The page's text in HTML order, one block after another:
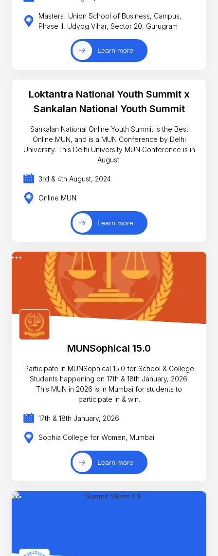
Masters' Union School of Business, Campus,
Phase II, Udyog Vihar, Sector 20, Gurugram
Learn more
Loktantra National Youth Summit x
Sankalan National Youth Summit
Sankalan National Online Youth Summit is the Best
Online MUN, and is a MUN Conference by Delhi
University. This Delhi University MUN Conference is in
August.
3rd & 4th August, 2024
Online MUN
Learn more
MUNSophical 15.0
Participate in MUNSophical 15.0 for School & College
Students happening on 17th & 18th January, 2026.
This MUN in 2026 is in Mumbai for students to
participate in & win.
17th & 18th January, 2026
Sophia College for Women, Mumbai
Learn more